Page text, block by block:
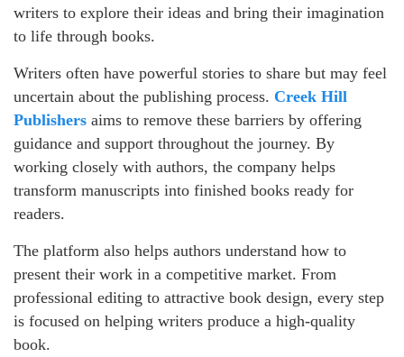
writers to explore their ideas and bring their imagination
to life through books.
Writers often have powerful stories to share but may feel
uncertain about the publishing process. Creek Hill
Publishers aims to remove these barriers by offering
guidance and support throughout the journey. By
working closely with authors, the company helps
transform manuscripts into finished books ready for
readers.
The platform also helps authors understand how to
present their work in a competitive market. From
professional editing to attractive book design, every step
is focused on helping writers produce a high-quality
book.